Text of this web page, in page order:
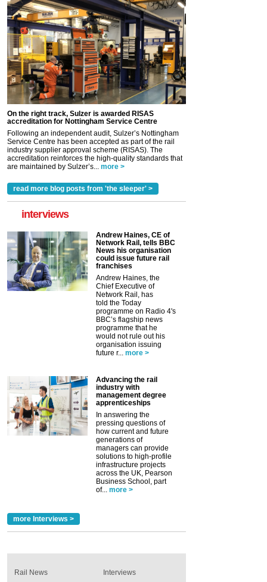
On the right track, Sulzer is awarded RISAS
accreditation for Nottingham Service Centre
Following an independent audit, Sulzer’s Nottingham
Service Centre has been accepted as part of the rail
industry supplier approval scheme (RISAS). The
accreditation reinforces the high-quality standards that
are maintained by Sulzer’s... more >
read more blog posts from 'the sleeper' >
interviews
Andrew Haines, CE of
Network Rail, tells BBC
News his organisation
could issue future rail
franchises
Andrew Haines, the
Chief Executive of
Network Rail, has
told the Today
programme on Radio 4's
BBC’s flagship news
programme that he
would not rule out his
organisation issuing
future r... more >
Advancing the rail
industry with
management degree
apprenticeships
In answering the
pressing questions of
how current and future
generations of
managers can provide
solutions to high-profile
infrastructure projects
across the UK, Pearson
Business School, part
of... more >
more Interviews >
Rail News
Interviews